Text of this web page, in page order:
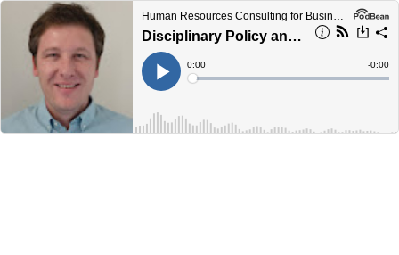
Human Resources Consulting for Business Podcast
Disciplinary Policy and Procedure
Play
Current
Time
0:00
Loaded:
Time
-0:00